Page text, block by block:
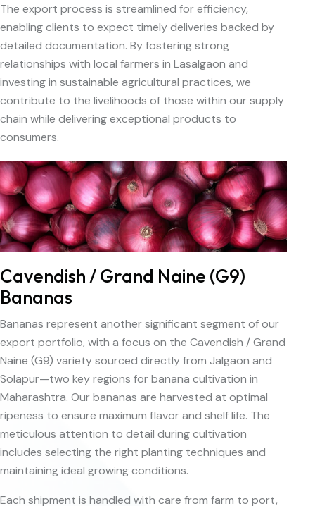
The export process is streamlined for efficiency,
enabling clients to expect timely deliveries backed by
detailed documentation. By fostering strong
relationships with local farmers in Lasalgaon and
investing in sustainable agricultural practices, we
contribute to the livelihoods of those within our supply
chain while delivering exceptional products to
consumers.
Cavendish / Grand Naine (G9)
Bananas
Bananas represent another significant segment of our
export portfolio, with a focus on the Cavendish / Grand
Naine (G9) variety sourced directly from Jalgaon and
Solapur—two key regions for banana cultivation in
Maharashtra. Our bananas are harvested at optimal
ripeness to ensure maximum flavor and shelf life. The
meticulous attention to detail during cultivation
includes selecting the right planting techniques and
maintaining ideal growing conditions.
Each shipment is handled with care from farm to port,